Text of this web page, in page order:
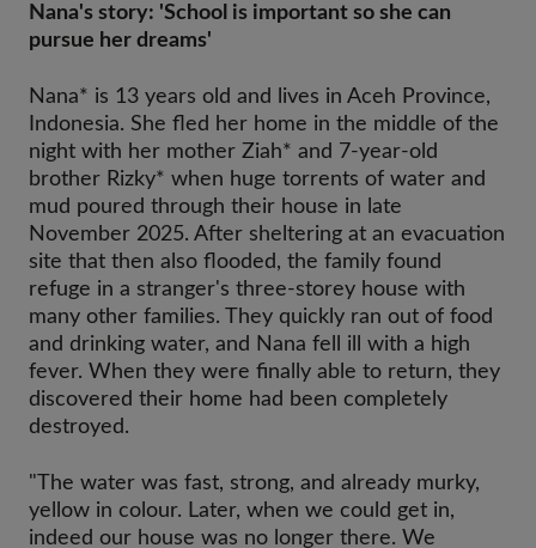
Nana's story: 'School is important so she can
pursue her dreams'
Nana* is 13 years old and lives in Aceh Province,
Indonesia. She fled her home in the middle of the
night with her mother Ziah* and 7-year-old
brother Rizky* when huge torrents of water and
mud poured through their house in late
November 2025. After sheltering at an evacuation
site that then also flooded, the family found
refuge in a stranger's three-storey house with
many other families. They quickly ran out of food
and drinking water, and Nana fell ill with a high
fever. When they were finally able to return, they
discovered their home had been completely
destroyed.
"The water was fast, strong, and already murky,
yellow in colour. Later, when we could get in,
indeed our house was no longer there. We